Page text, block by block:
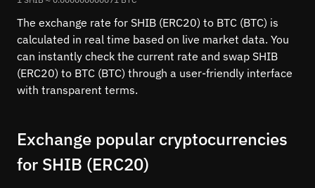
The exchange rate for SHIB (ERC20) to BTC (BTC) is
calculated in real time based on live market data. You
can instantly check the current rate and swap SHIB
(ERC20) to BTC (BTC) through a user-friendly interface
with transparent terms.
Exchange popular cryptocurrencies
for SHIB (ERC20)